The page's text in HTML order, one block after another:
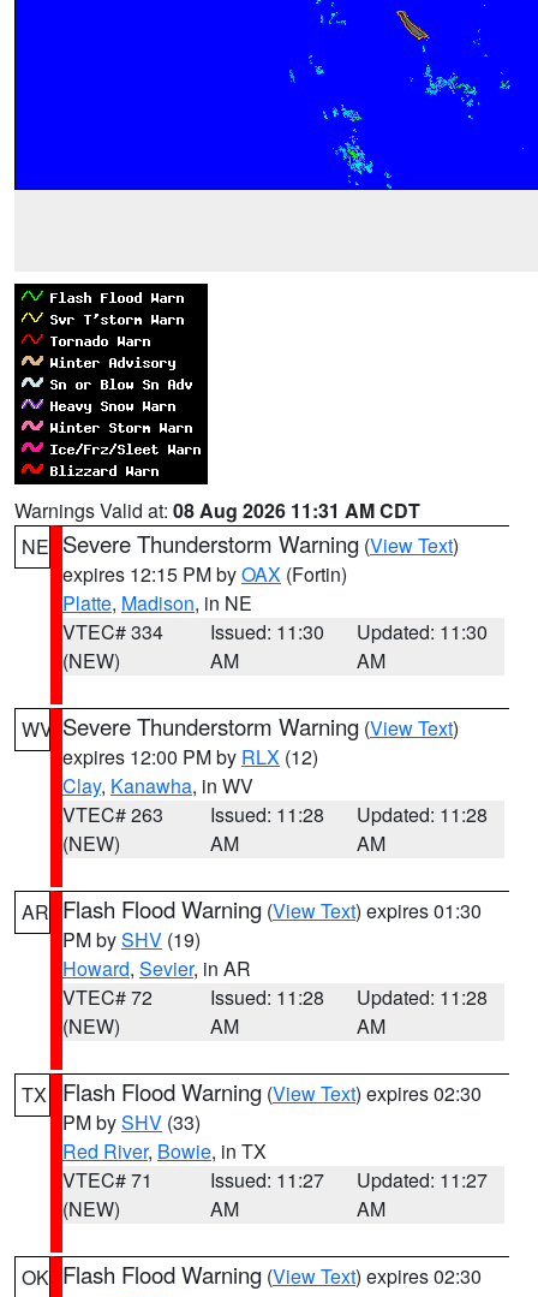
Warnings Valid at: 08 Aug 2026 11:31 AM CDT
NE Severe Thunderstorm Warning (View Text)
expires 12:15 PM byOAX (Fortin)
Platte, Madison, in NE
VTEC# 334
(NEW)
Issued: 11:30
AM
Updated: 11:30
AM
WV Severe Thunderstorm Warning (View Text)
expires 12:00 PM by RLX (12)
Clay, Kanawha, in WV
VTEC# 263
(NEW)
Issued: 11:28
AM
Updated: 11:28
AM
AR Flash Flood Warning (View Text) expires 01:30
PM bySHV (19)
Howard, Sevier, in AR
VTEC# 72
(NEW)
Issued: 11:28
AM
Updated: 11:28
AM
TX Flash Flood Warning (View Text) expires 02:30
PM bySHV (33)
Red River, Bowie, in TX
VTEC# 71
(NEW)
Issued: 11:27
AM
Updated: 11:27
AM
OK Flash Flood Warning (View Text) expires 02:30